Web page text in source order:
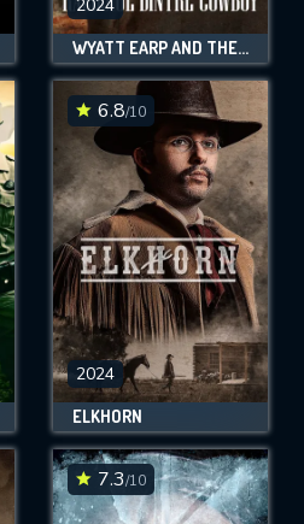
2024
WYATT EARP AND THE COWBOY WAR
6.8/10
2024
ELKHORN
7.3/10